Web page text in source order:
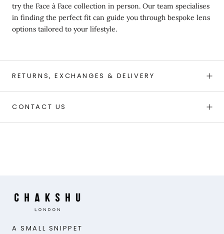
try the Face à Face collection in person. Our team specialises
in finding the perfect fit can guide you through bespoke lens
options tailored to your lifestyle.
RETURNS, EXCHANGES & DELIVERY
CONTACT US
A SMALL SNIPPET